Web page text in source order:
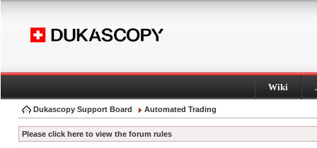
Wiki
Dukascopy Support Board Automated Trading
Please click here to view the forum rules